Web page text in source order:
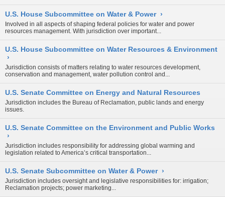
U.S. House Subcommittee on Water & Power ›
Involved in all aspects of shaping federal policies for water and power
resources management. With jurisdiction over important...
U.S. House Subcommittee on Water Resources & Environment
›
Jurisdiction consists of matters relating to water resources development,
conservation and management, water pollution control and...
U.S. Senate Committee on Energy and Natural Resources
Jurisdiction includes the Bureau of Reclamation, public lands and energy
issues.
U.S. Senate Committee on the Environment and Public Works
›
Jurisdiction includes responsibility for addressing global warming and
legislation related to America’s critical transportation...
U.S. Senate Subcommittee on Water & Power ›
Jurisdiction includes oversight and legislative responsibilities for: irrigation;
Reclamation projects; power marketing...